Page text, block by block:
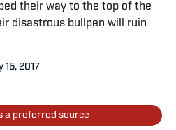
their way to the top of the
disastrous bullpen will ruin
15, 2017
a preferred source